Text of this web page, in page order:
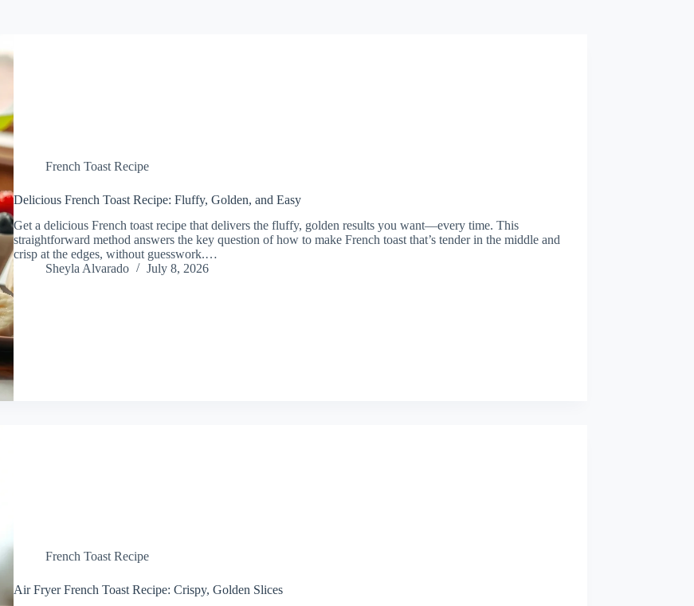
French Toast Recipe
Delicious French Toast Recipe: Fluffy, Golden, and Easy
Get a delicious French toast recipe that delivers the fluffy, golden results you want—every time. This
straightforward method answers the key question of how to make French toast that’s tender in the middle and
crisp at the edges, without guesswork.…
Sheyla Alvarado
July 8, 2026
French Toast Recipe
Air Fryer French Toast Recipe: Crispy, Golden Slices